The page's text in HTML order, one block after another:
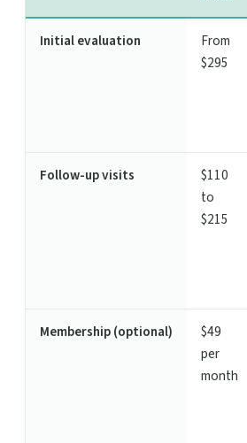
Initial evaluation
From
$295
Follow-up visits
$110
to
$215
Membership (optional)
$49
per
month